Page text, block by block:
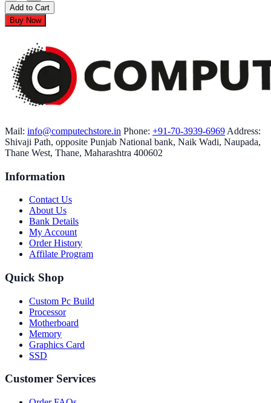
Add to Cart
Buy Now
Mail: info@computechstore.in Phone: +91-70-3939-6969 Address:
Shivaji Path, opposite Punjab National bank, Naik Wadi, Naupada,
Thane West, Thane, Maharashtra 400602
Information
Contact Us
About Us
Bank Details
My Account
Order History
Affilate Program
Quick Shop
Custom Pc Build
Processor
Motherboard
Memory
Graphics Card
SSD
Customer Services